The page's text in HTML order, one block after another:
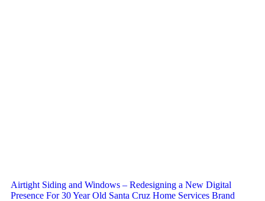
Airtight Siding and Windows – Redesigning a New Digital
Presence For 30 Year Old Santa Cruz Home Services Brand